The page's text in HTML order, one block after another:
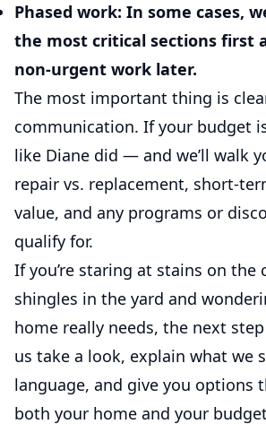
Phased work: In some cases,
the most critical sections first
non-urgent work later.
The most important thing is
communication. If your budget
like Diane did — and we’ll walk
repair vs. replacement, short-
value, and any programs or
qualify for.
If you’re staring at stains on the
shingles in the yard and
home really needs, the next
us take a look, explain what we
language, and give you options
both your home and your